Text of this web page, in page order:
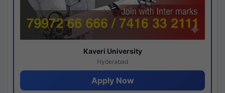
Kaveri University
Hyderabad
Apply Now